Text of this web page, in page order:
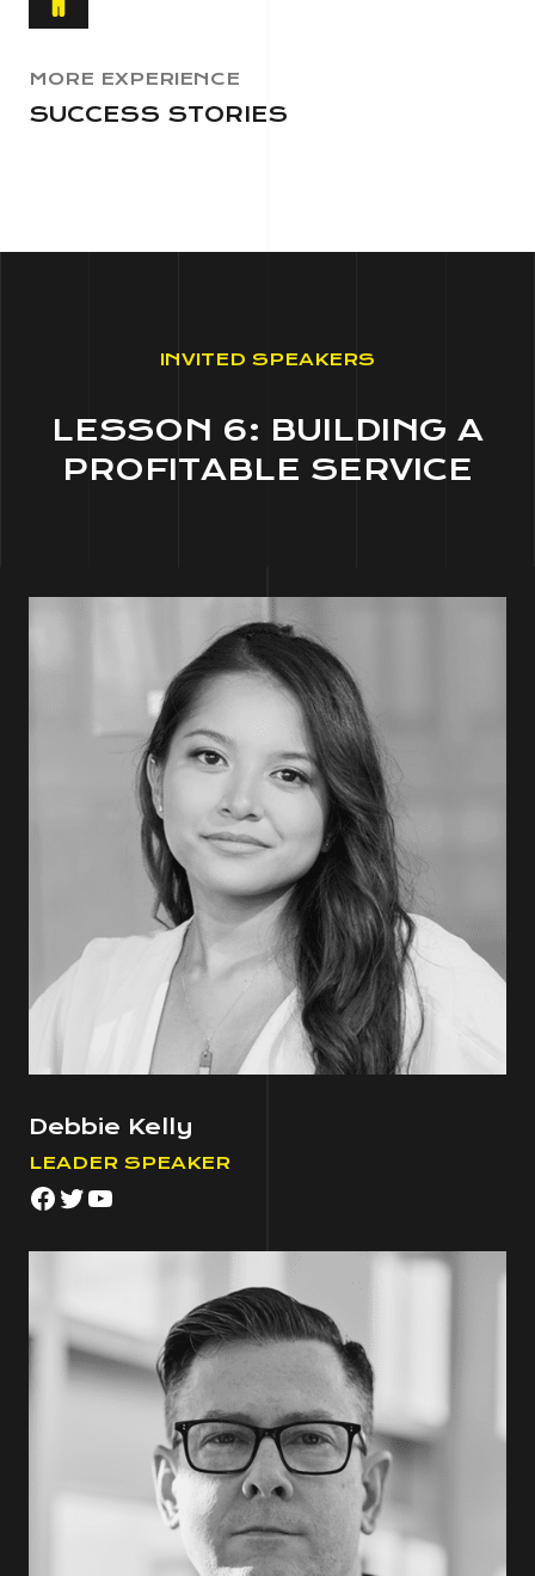
MORE EXPERIENCE
SUCCESS STORIES
INVITED SPEAKERS
LESSON 6: BUILDING A
PROFITABLE SERVICE
Debbie Kelly
LEADER SPEAKER
Facebook Twitter YouTube